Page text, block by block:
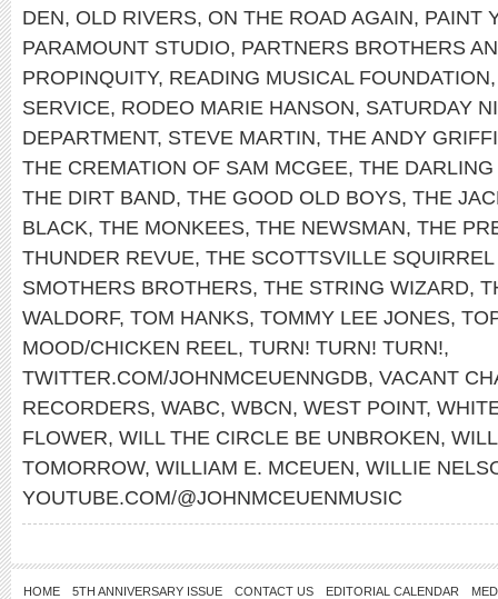
DEN, OLD RIVERS, ON THE ROAD AGAIN, PAINT
PARAMOUNT STUDIO, PARTNERS BROTHERS
PROPINQUITY, READING MUSICAL FOUNDATION
SERVICE, RODEO MARIE HANSON, SATURDAY
DEPARTMENT, STEVE MARTIN, THE ANDY
THE CREMATION OF SAM MCGEE, THE DARLING
THE DIRT BAND, THE GOOD OLD BOYS, THE
BLACK, THE MONKEES, THE NEWSMAN, THE
THUNDER REVUE, THE SCOTTSVILLE
SMOTHERS BROTHERS, THE STRING WIZARD,
WALDORF, TOM HANKS, TOMMY LEE JONES,
MOOD/CHICKEN REEL, TURN! TURN! TURN!,
TWITTER.COM/JOHNMCEUENNGDB, VACANT
RECORDERS, WABC, WBCN, WEST POINT,
FLOWER, WILL THE CIRCLE BE UNBROKEN,
TOMORROW, WILLIAM E. MCEUEN, WILLIE
YOUTUBE.COM/@JOHNMCEUENMUSIC
HOME 5TH ANNIVERSARY ISSUE CONTACT US EDITORIAL CALENDAR